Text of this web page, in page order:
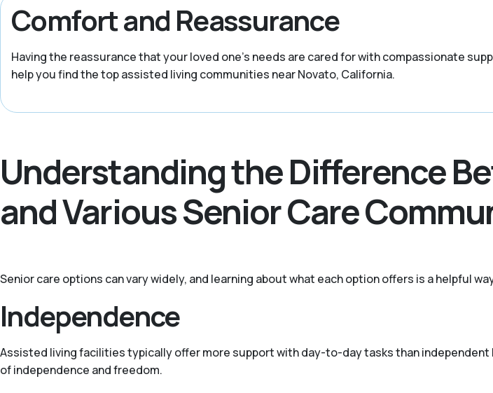
Comfort and Reassurance
Having the reassurance that your loved one’s needs are cared for with compassionate
help you find the top assisted living communities near Novato, California.
Understanding the Difference
and Various Senior Care
Senior care options can vary widely, and learning about what each option offers is a helpful
Independence
Assisted living facilities typically offer more support with day-to-day tasks than
of independence and freedom.